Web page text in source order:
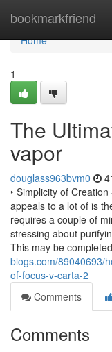
bookmarkfriend
Home
Home
1
The
vapor
douglass963bvm0
‣ Simplicity of
appeals to a lot of is
requires a couple of
stressing about
This may be
blogs.com/89040693/
of-focus-v-carta-2
Comments
Comments